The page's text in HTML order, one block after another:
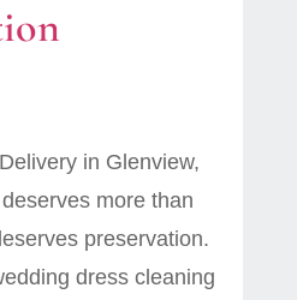
in Glenview,
more than
preservation.
dress cleaning